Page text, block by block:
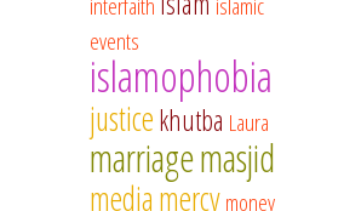
events
islamophobia
justicekhutba Laura
marriagemasjid
mediamercymoney